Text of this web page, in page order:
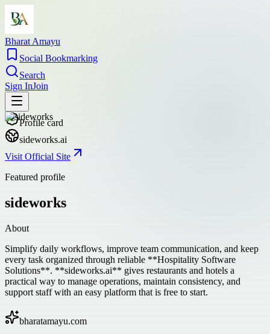
Bharat Amayu
Social Bookmarking
Search
Sign InJoin
Profile card
sideworks.ai
Visit Official Site
Featured profile
sideworks
About
Simplify daily workflows, improve team communication, and keep
every task organized through reliable **Hospitality Software
Solutions**. **sideworks.ai** gives restaurants and hotels a
practical way to manage operations, maintain consistency, and
support staff with an easy platform that is free to start.
bharatamayu.com